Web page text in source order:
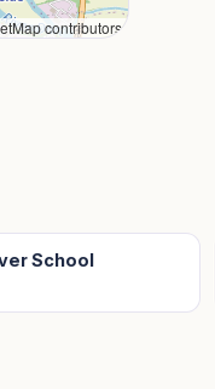
contributors
School